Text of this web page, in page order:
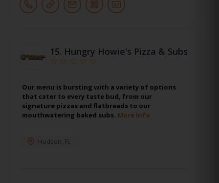
15. Hungry Howie's Pizza & Subs
Our menu is bursting with a variety of options
that cater to every taste bud, from our
signature pizzas and flatbreads to our
mouthwatering baked subs. More Info
Hudson, FL